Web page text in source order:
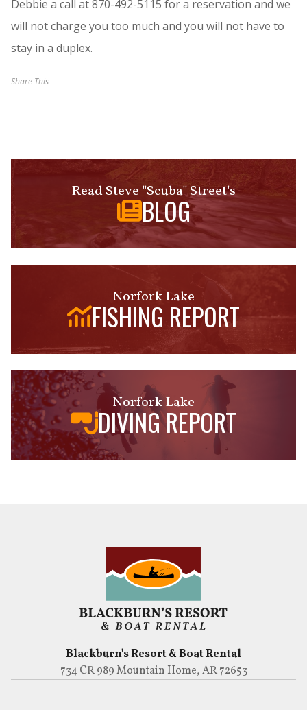
Debbie a call at 870-492-5115 for a reservation and we
will not charge you too much and you will not have to
stay in a duplex.
Share This
Read Steve "Scuba" Street's
BLOG
Norfork Lake
FISHING REPORT
Norfork Lake
DIVING REPORT
Blackburn's Resort & Boat Rental
734 CR 989 Mountain Home, AR 72653